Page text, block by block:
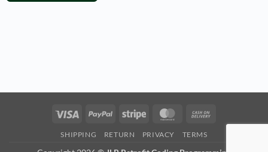
Visa PayPal Stripe MasterCard
SHIPPING RETURN PRIVACY TERMS